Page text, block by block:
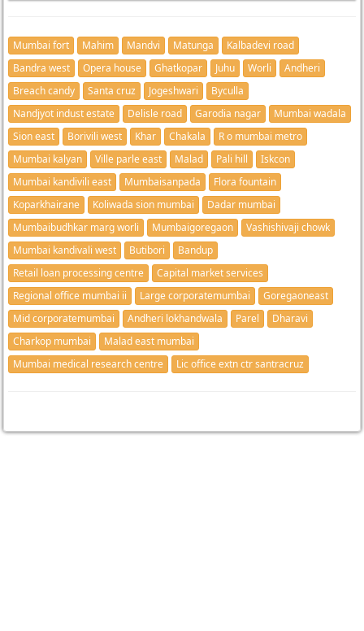
Mumbai fort Mahim Mandvi Matunga
Kalbadevi road
Bandra west
Opera house Ghatkopar Juhu Worli
Andheri
Breach candy
Santa cruz Jogeshwari
Byculla
Nandjyot indust estate
Delisle road Garodia nagar
Mumbai wadala
Sion east
Borivili west Khar Chakala
R o mumbai metro
Mumbai kalyan
Ville parle east Malad Pali hill
Iskcon
Mumbai kandivili east
Mumbaisanpada
Flora fountain
Koparkhairane
Koliwada sion mumbai
Dadar mumbai
Mumbaibudhkar marg worli
Mumbaigoregaon
Vashishivaji chowk
Mumbai kandivali west
Butibori
Bandup
Retail loan processing centre
Capital market services
Regional office mumbai ii
Large corporatemumbai
Goregaoneast
Mid corporatemumbai
Andheri lokhandwala Parel
Dharavi
Charkop mumbai
Malad east mumbai
Mumbai medical research centre
Lic office extn ctr santracruz